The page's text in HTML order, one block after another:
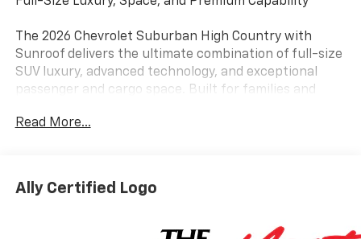
The 2026 Chevrolet Suburban High Country with
Sunroof delivers the ultimate combination of full-size
SUV luxury, advanced technology, and exceptional
passenger and cargo space. Built for families and
Suburbs of Chicago, this flagship Suburban is
Powered by Chevrolets proven full-size SUV
strong highway performance, confident passing
Read More...
Ally Certified Logo